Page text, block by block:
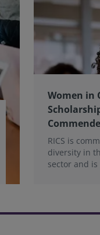
Women in
RICS is
diversity in
sector and